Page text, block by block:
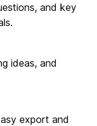
and key
ideas, and
export and